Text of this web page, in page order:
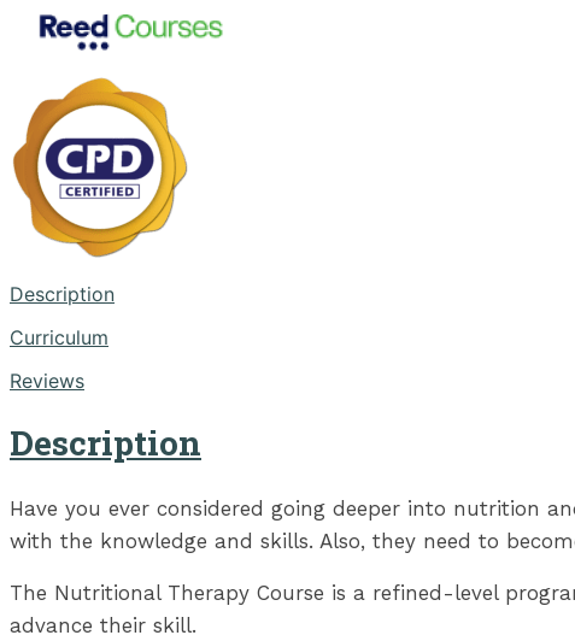
Description
Curriculum
Reviews
Description
Have you ever considered going deeper into nutrition
with the knowledge and skills. Also, they need to
The Nutritional Therapy Course is a refined-level
advance their skill.